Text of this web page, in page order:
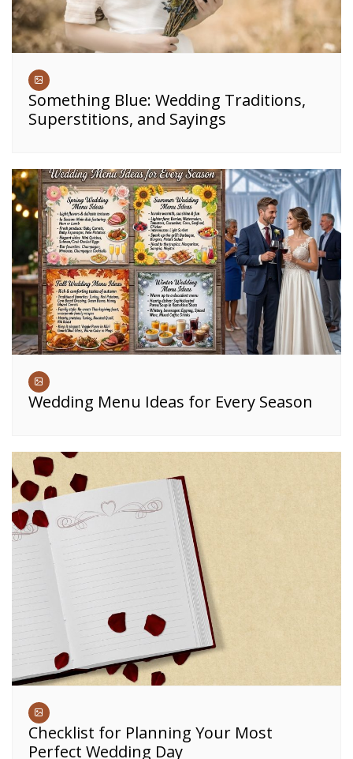
Something Blue: Wedding Traditions,
Superstitions, and Sayings
Wedding Menu Ideas for Every Season
Checklist for Planning Your Most
Perfect Wedding Day